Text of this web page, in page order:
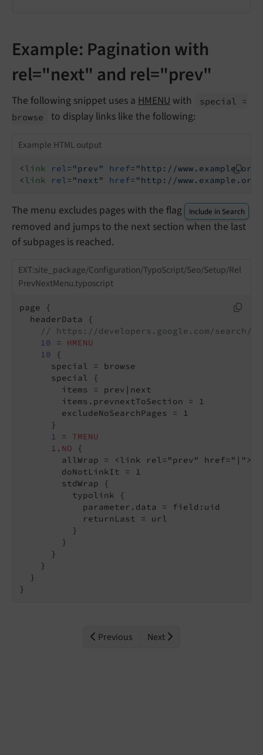
Example: Pagination with
rel="next" and rel="prev"
The following snippet uses a HMENU with
special =
browse
to display links like the following:
Example HTML output
<link rel= "prev" href= "http://www.example.org/
<link rel= "next" href= "http://www.example.org/
The menu excludes pages with the flag Include in Search
removed and jumps to the next section when the last
of subpages is reached.
EXT:site_package/Configuration/TypoScript/Seo/Setup/Rel
PrevNextMenu.typoscript
page {
  headerData {
// https://developers.google.com/search/
10 = HMENU
10 {
      special = browse
      special {
        items = prev|next
        items.prevnextToSection = 1
        excludeNoSearchPages = 1
      }
1
= TMENU
1 . NO {
allWrap = <link rel="prev" href="|">
        doNotLinkIt = 1
        stdWrap {
          typolink {
            parameter.data = field:uid
            returnLast = url
          }
        }
      }
    }
  }
}
Previous Next